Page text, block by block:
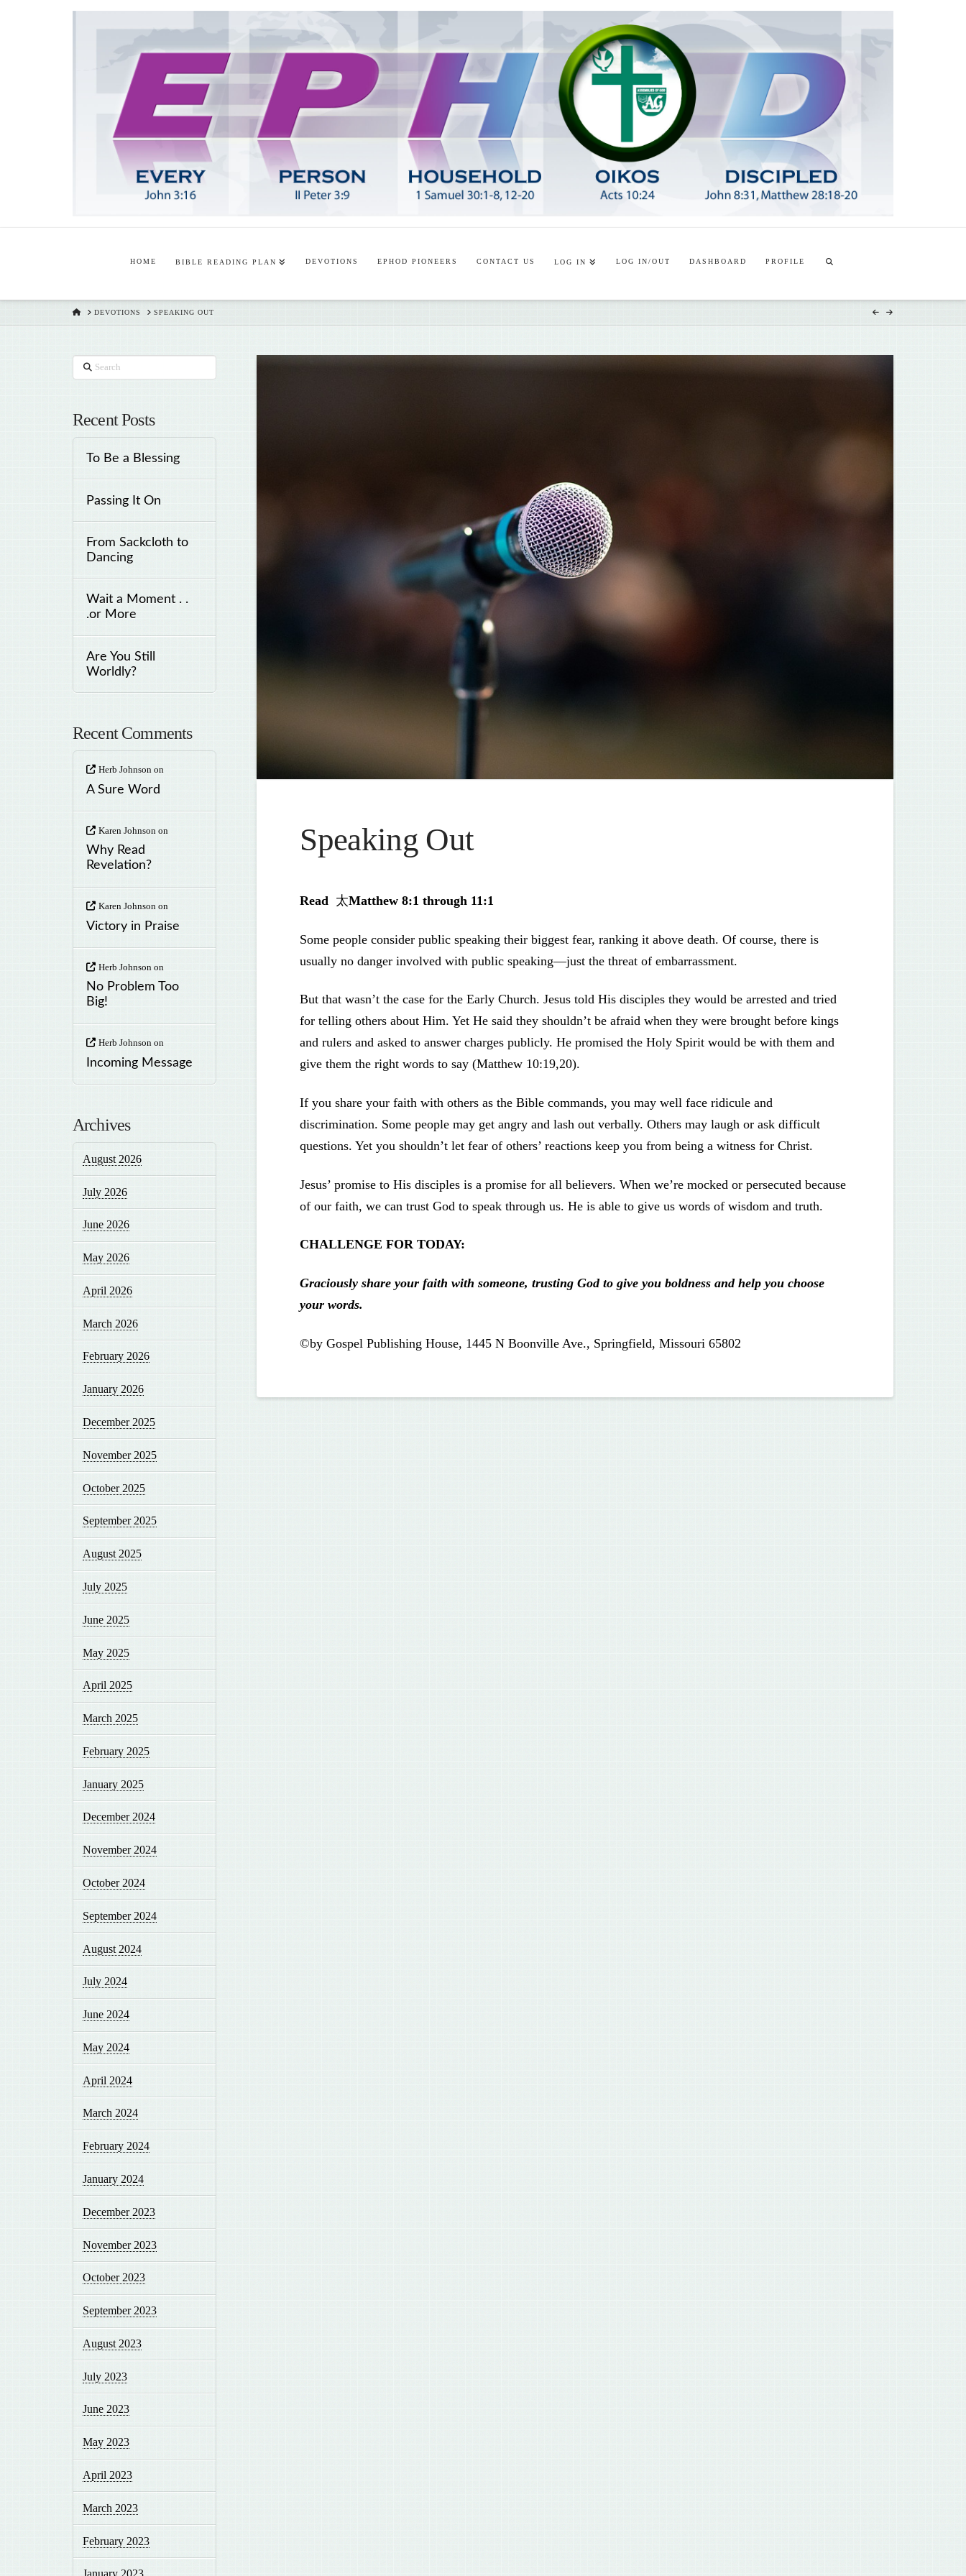
HOME BIBLE READING PLAN DEVOTIONS EPHOD PIONEERS CONTACT US LOG IN LOG IN/OUT DASHBOARD PROFILE
HOMEDEVOTIONS SPEAKING OUT
Speaking Out
Read 太Matthew 8:1 through 11:1
Some people consider public speaking their biggest fear, ranking it above death. Of course, there is
usually no danger involved with public speaking—just the threat of embarrassment.
But that wasn’t the case for the Early Church. Jesus told His disciples they would be arrested and tried
for telling others about Him. Yet He said they shouldn’t be afraid when they were brought before kings
and rulers and asked to answer charges publicly. He promised the Holy Spirit would be with them and
give them the right words to say (Matthew 10:19,20).
If you share your faith with others as the Bible commands, you may well face ridicule and
discrimination. Some people may get angry and lash out verbally. Others may laugh or ask difficult
questions. Yet you shouldn’t let fear of others’ reactions keep you from being a witness for Christ.
Jesus’ promise to His disciples is a promise for all believers. When we’re mocked or persecuted because
of our faith, we can trust God to speak through us. He is able to give us words of wisdom and truth.
CHALLENGE FOR TODAY:
Graciously share your faith with someone, trusting God to give you boldness and help you choose
your words.
©by Gospel Publishing House, 1445 N Boonville Ave., Springfield, Missouri 65802
Search
Recent Posts
To Be a Blessing
Passing It On
From Sackcloth to
Dancing
Wait a Moment . .
.or More
Are You Still
Worldly?
Recent Comments
Herb Johnsonon
A Sure Word
Karen Johnson on
Why Read
Revelation?
Karen Johnsonon
Victory in Praise
Herb Johnson on
No Problem Too
Big!
Herb Johnsonon
Incoming Message
Archives
August 2026
July 2026
June 2026
May 2026
April 2026
March 2026
February 2026
January 2026
December 2025
November 2025
October 2025
September 2025
August 2025
July 2025
June 2025
May 2025
April 2025
March 2025
February 2025
January 2025
December 2024
November 2024
October 2024
September 2024
August 2024
July 2024
June 2024
May 2024
April 2024
March 2024
February 2024
January 2024
December 2023
November 2023
October 2023
September 2023
August 2023
July 2023
June 2023
May 2023
April 2023
March 2023
February 2023